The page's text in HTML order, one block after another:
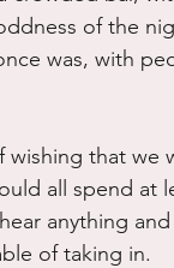
Aging
of the
was, with
that we
all spend at
anything
of taking in.